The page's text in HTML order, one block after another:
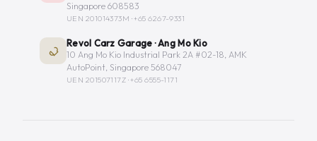
Singapore 608583
UEN 201014373M ·+65 6267-9331
Revol Carz Garage · Ang Mo Kio
10 Ang Mo Kio Industrial Park 2A #02-18, AMK
AutoPoint, Singapore 568047
UEN 201507117Z ·+65 6555-1171